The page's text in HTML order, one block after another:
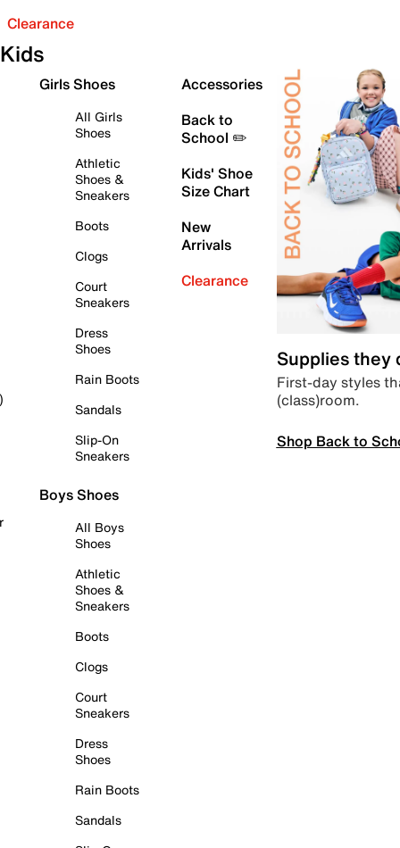
Clearance
Kids
Girls Shoes
All Girls
Shoes
Athletic
Shoes &
Sneakers
Boots
Clogs
Court
Sneakers
Dress
Shoes
Rain Boots
Sandals
Slip-On
Sneakers
Boys Shoes
All Boys
Shoes
Athletic
Shoes &
Sneakers
Boots
Clogs
Court
Sneakers
Dress
Shoes
Rain Boots
Sandals
Accessories
Back to
School ✏️
Kids' Shoe
Size Chart
New
Arrivals
Clearance
Supplies they
First-day styles
(class)room.
Shop Back to